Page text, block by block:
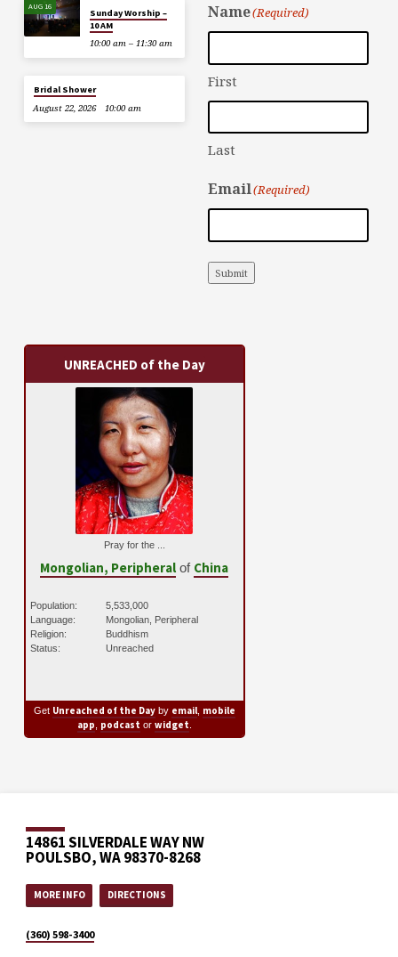
AUG 16
Sunday Worship –
10 AM
10:00 am – 11:30 am
Bridal Shower
August 22, 2026
10:00 am
Name(Required)
First
Last
Email(Required)
Submit
UNREACHED of the Day
Pray for the ...
Mongolian, Peripheral of China
Population:
5,533,000
Language:
Mongolian, Peripheral
Religion:
Buddhism
Status:
Unreached
Get Unreached of the Dayby email, mobile
app podcast or widget
14861 SILVERDALE WAY NW
POULSBO, WA 98370-8268
MORE INFO DIRECTIONS
(360) 598-3400